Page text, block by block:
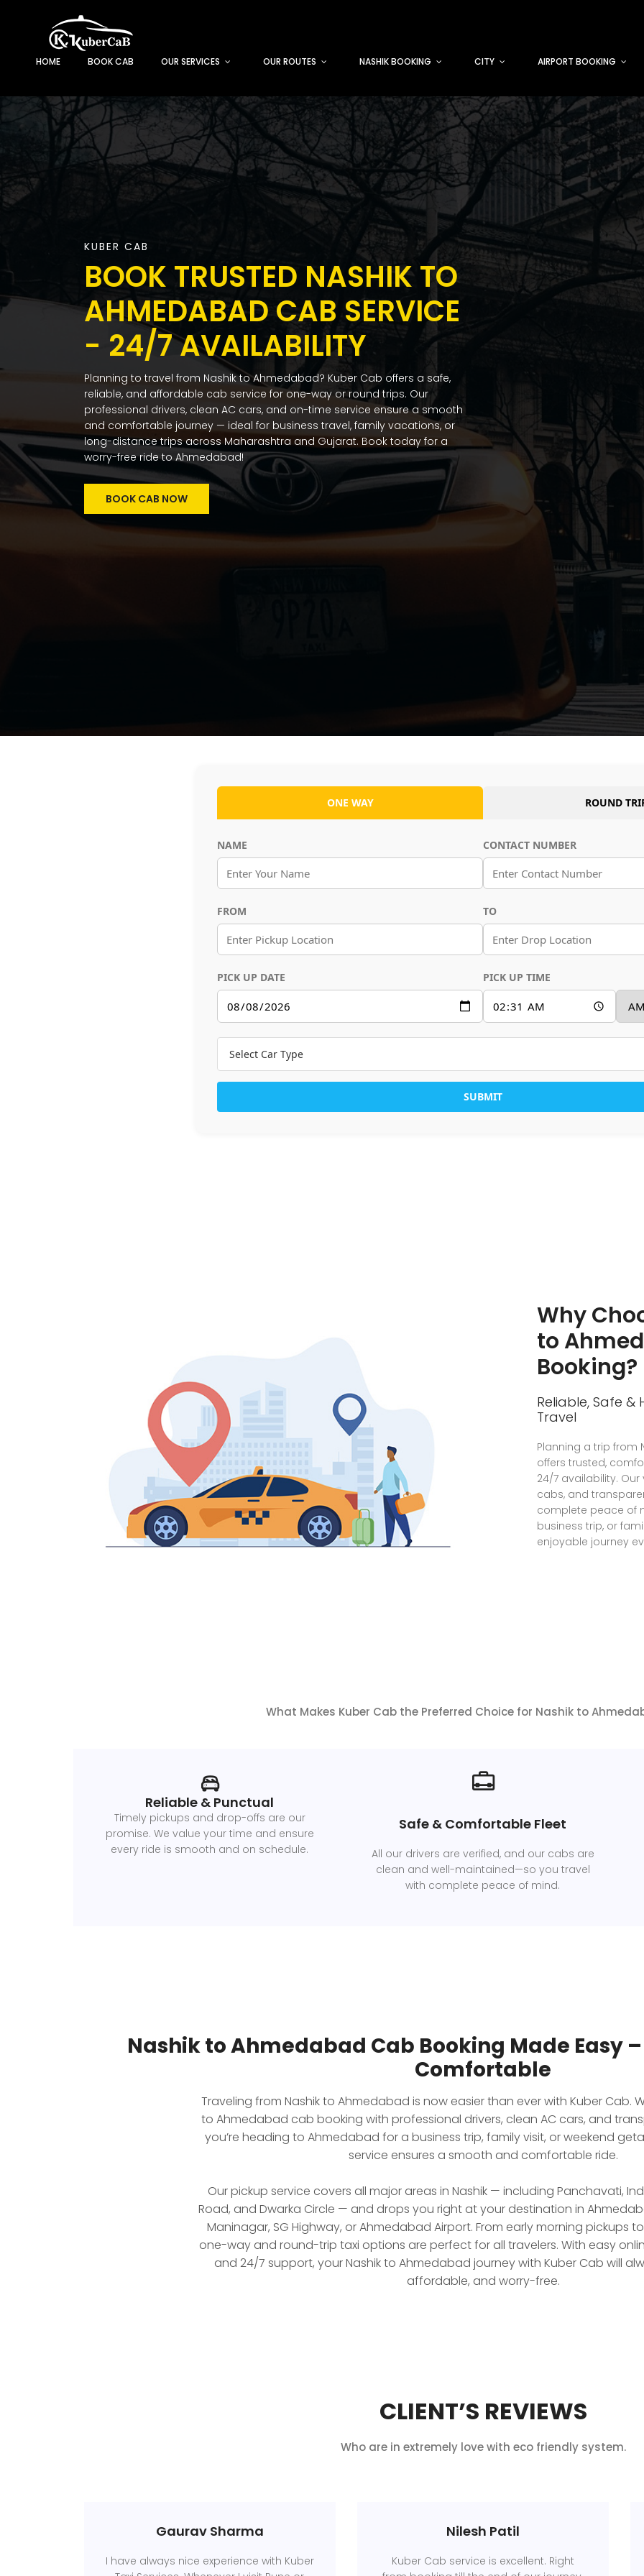
HOME BOOK CAB OUR SERVICES OUR ROUTES NASHIK BOOKING CITY AIRPORT BOOKING
KUBER CAB
BOOK TRUSTED NASHIK TO
AHMEDABAD CAB SERVICE
- 24/7 AVAILABILITY
Planning to travel from Nashik to Ahmedabad? Kuber Cab offers a safe,
reliable, and affordable cab service for one-way or round trips. Our
professional drivers, clean AC cars, and on-time service ensure a smooth
and comfortable journey — ideal for business travel, family vacations, or
long-distance trips across Maharashtra and Gujarat. Book today for a
worry-free ride to Ahmedabad!
BOOK CAB NOW
ONE WAY ROUND
NAME CONTACT NUMBER
FROM TO
PICK UP DATE PICK UP TIME
SUBMIT
Why
to
Booking?
Reliable, Safe &
Travel
Planning a trip from
offers trusted,
24/7 availability.
cabs, and
complete peace of
business trip, or
enjoyable journey
What Makes Kuber Cab the Preferred Choice for Nashik to
Reliable & Punctual
Timely pickups and drop-offs are our
promise. We value your time and ensure
every ride is smooth and on schedule.
Safe & Comfortable Fleet
All our drivers are verified, and our cabs are
clean and well-maintained—so you travel
with complete peace of mind.
Nashik to Ahmedabad Cab Booking Made Easy
Comfortable
Traveling from Nashik to Ahmedabad is now easier than ever with Kuber Cab.
to Ahmedabad cab booking with professional drivers, clean AC cars, and
you’re heading to Ahmedabad for a business trip, family visit, or weekend
service ensures a smooth and comfortable ride.
Our pickup service covers all major areas in Nashik — including Panchavati,
Road, and Dwarka Circle — and drops you right at your destination in
Maninagar, SG Highway, or Ahmedabad Airport. From early morning pickups
one-way and round-trip taxi options are perfect for all travelers. With easy
and 24/7 support, your Nashik to Ahmedabad journey with Kuber Cab will
affordable, and worry-free.
CLIENT’S REVIEWS
Who are in extremely love with eco friendly system.
Gaurav Sharma
I have always nice experience with Kuber
Nilesh Patil
Kuber Cab service is excellent. Right